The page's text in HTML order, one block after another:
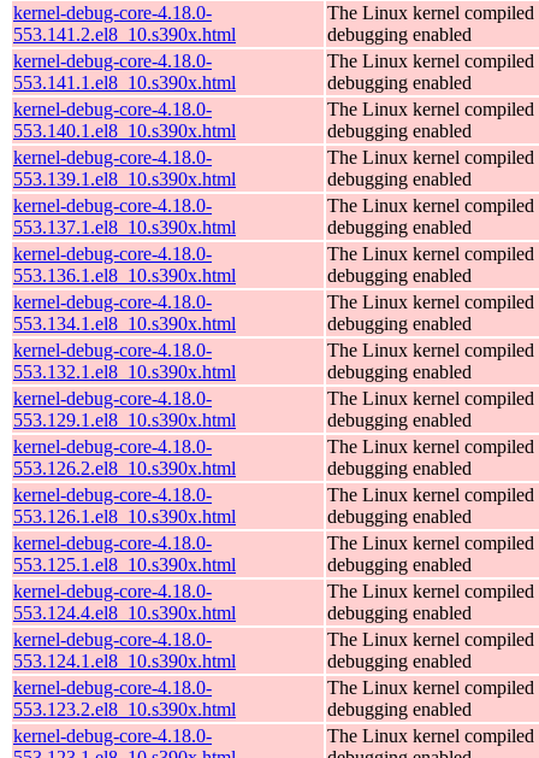
kernel-debug-core-4.18.0-
553.141.2.el8_10.s390x.html
The Linux kernel compiled
debugging enabled
kernel-debug-core-4.18.0-
553.141.1.el8_10.s390x.html
The Linux kernel compiled
debugging enabled
kernel-debug-core-4.18.0-
553.140.1.el8_10.s390x.html
The Linux kernel compiled
debugging enabled
kernel-debug-core-4.18.0-
553.139.1.el8_10.s390x.html
The Linux kernel compiled
debugging enabled
kernel-debug-core-4.18.0-
553.137.1.el8_10.s390x.html
The Linux kernel compiled
debugging enabled
kernel-debug-core-4.18.0-
553.136.1.el8_10.s390x.html
The Linux kernel compiled
debugging enabled
kernel-debug-core-4.18.0-
553.134.1.el8_10.s390x.html
The Linux kernel compiled
debugging enabled
kernel-debug-core-4.18.0-
553.132.1.el8_10.s390x.html
The Linux kernel compiled
debugging enabled
kernel-debug-core-4.18.0-
553.129.1.el8_10.s390x.html
The Linux kernel compiled
debugging enabled
kernel-debug-core-4.18.0-
553.126.2.el8_10.s390x.html
The Linux kernel compiled
debugging enabled
kernel-debug-core-4.18.0-
553.126.1.el8_10.s390x.html
The Linux kernel compiled
debugging enabled
kernel-debug-core-4.18.0-
553.125.1.el8_10.s390x.html
The Linux kernel compiled
debugging enabled
kernel-debug-core-4.18.0-
553.124.4.el8_10.s390x.html
The Linux kernel compiled
debugging enabled
kernel-debug-core-4.18.0-
553.124.1.el8_10.s390x.html
The Linux kernel compiled
debugging enabled
kernel-debug-core-4.18.0-
553.123.2.el8_10.s390x.html
The Linux kernel compiled
debugging enabled
kernel-debug-core-4.18.0-
The Linux kernel compiled